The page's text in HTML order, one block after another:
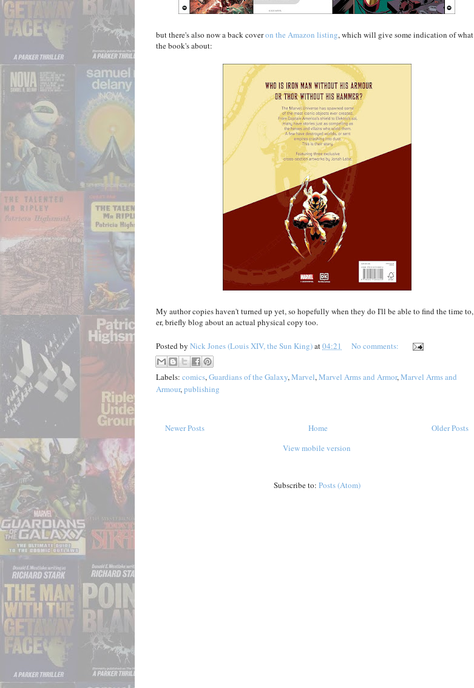
but there's also now a back coveron the Amazon listing, which will give some indication of what
the book's about:
My author copies haven't turned up yet, so hopefully when they do I'll be able to find the time to,
er, briefly blog about an actual physical copy too.
Posted by Nick Jones (Louis XIV, the Sun King)at04:21 No comments:
Labels: comics,Guardians of the Galaxy,Marvel,Marvel Arms and Armor,Marvel Arms and
Armour,publishing
Newer Posts Older Posts
Home
View mobile version
Subscribe to: Posts (Atom)